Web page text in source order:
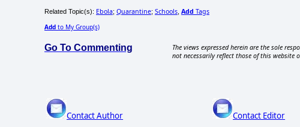
Related Topic(s): Ebola; Quarantine; Schools Add Tags
Add to My Group(s)
Go To Commenting
The views expressed herein are the sole
not necessarily reflect those of this website
Contact Author Contact Editor